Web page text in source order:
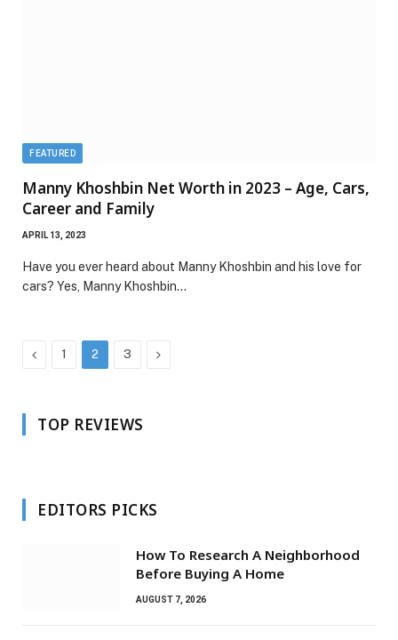
FEATURED
Manny Khoshbin Net Worth in 2023 – Age, Cars,
Career and Family
APRIL 13, 2023
Have you ever heard about Manny Khoshbin and his love for
cars? Yes, Manny Khoshbin…
Previous
1 2 3 Next
TOP REVIEWS
EDITORS PICKS
How To Research A Neighborhood
Before Buying A Home
AUGUST 7, 2026